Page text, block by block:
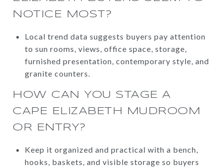
NOTICE MOST?
Local trend data suggests buyers pay attention
to sun rooms, views, office space, storage,
furnished presentation, contemporary style, and
granite counters.
HOW CAN YOU STAGE A
CAPE ELIZABETH MUDROOM
OR ENTRY?
Keep it organized and practical with a bench,
hooks, baskets, and visible storage so buyers